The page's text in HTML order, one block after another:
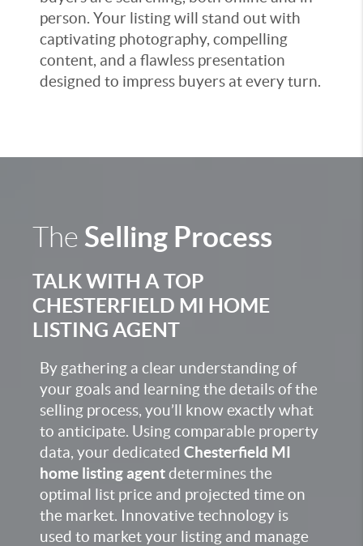
person. Your listing will stand out with
captivating photography, compelling
content, and a flawless presentation
designed to impress buyers at every turn.
The Selling Process
TALK WITH A TOP
CHESTERFIELD MI HOME
LISTING AGENT
By gathering a clear understanding of
your goals and learning the details of the
selling process, you’ll know exactly what
to anticipate. Using comparable property
data, your dedicated Chesterfield MI
home listing agentdetermines the
optimal list price and projected time on
the market. Innovative technology is
used to market your listing and manage